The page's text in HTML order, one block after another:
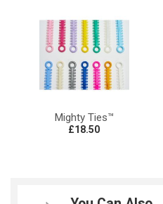
Mighty Ties™
£18.50